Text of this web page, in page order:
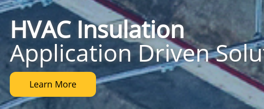
HVAC Insulation
Application Driven
Learn More